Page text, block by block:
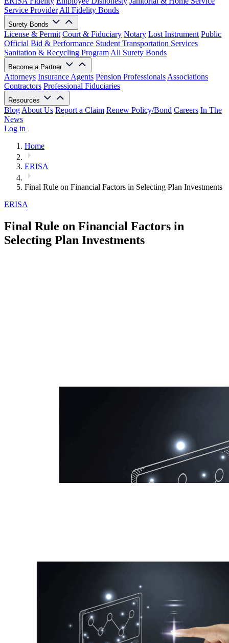
Service Provider All Fidelity Bonds
Surety Bonds
License & Permit Court & Fiduciary Notary Lost Instrument Public
Official Bid & Performance Student Transportation Services
Sanitation & Recycling Program All Surety Bonds
Become a Partner
Attorneys Insurance Agents Pension Professionals Associations
Contractors Professional Fiduciaries
Resources
Blog About Us Report a Claim Renew Policy/Bond Careers In The
News
Log in
Home
ERISA
Final Rule on Financial Factors in Selecting Plan Investments
ERISA
Final Rule on Financial Factors in
Selecting Plan Investments